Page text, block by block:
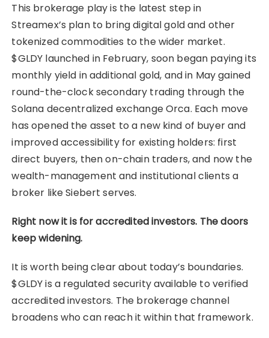
This brokerage play is the latest step in
Streamex’s plan to bring digital gold and other
tokenized commodities to the wider market.
$GLDY launched in February, soon began paying its
monthly yield in additional gold, and in May gained
round-the-clock secondary trading through the
Solana decentralized exchange Orca. Each move
has opened the asset to a new kind of buyer and
improved accessibility for existing holders: first
direct buyers, then on-chain traders, and now the
wealth-management and institutional clients a
broker like Siebert serves.
Right now it is for accredited investors. The doors
keep widening.
It is worth being clear about today’s boundaries.
$GLDY is a regulated security available to verified
accredited investors. The brokerage channel
broadens who can reach it within that framework.